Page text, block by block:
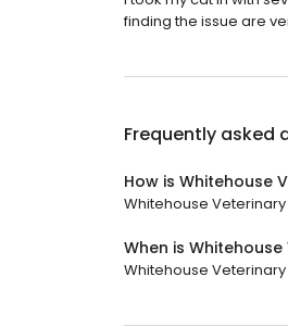
finding the issue are
Frequently asked
How is Whitehouse
Whitehouse
When is
Whitehouse